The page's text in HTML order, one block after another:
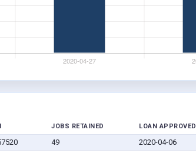
JOBS RETAINED LOAN APPROVED
49 2020-04-06